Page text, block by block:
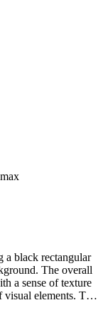
a black rectangular
The overall
a sense of texture
visual elements. The